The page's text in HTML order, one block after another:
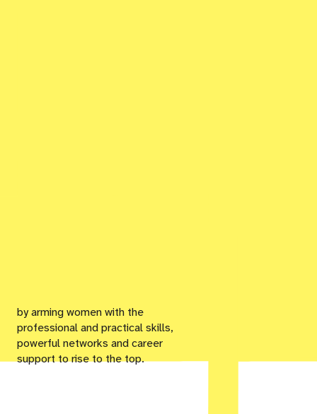
by arming women with the
professional and practical skills,
powerful networks and career
support to rise to the top.